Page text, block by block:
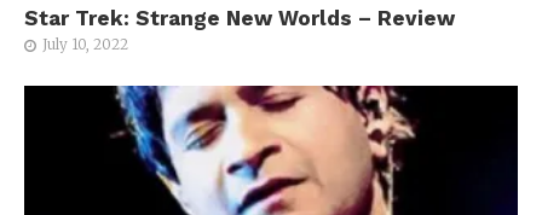
Star Trek: Strange New Worlds – Review
July 10, 2022